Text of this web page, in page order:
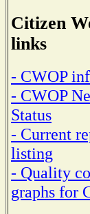
Citizen
links
- CWOP
- CWOP
Status
- Current
listing
- Quality
graphs for